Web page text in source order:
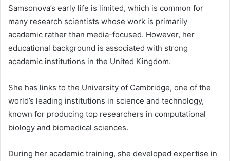
Samsonova’s early life is limited, which is common for
many research scientists whose work is primarily
academic rather than media-focused. However, her
educational background is associated with strong
academic institutions in the United Kingdom.
She has links to the University of Cambridge, one of the
world’s leading institutions in science and technology,
known for producing top researchers in computational
biology and biomedical sciences.
During her academic training, she developed expertise in